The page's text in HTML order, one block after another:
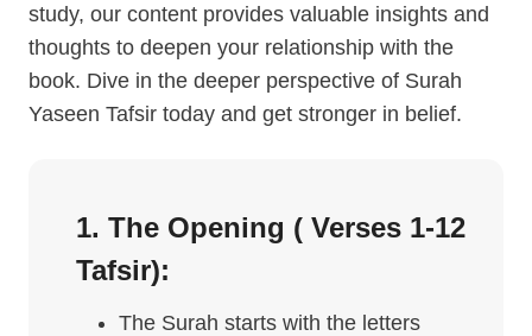
study, our content provides valuable insights and
thoughts to deepen your relationship with the
book. Dive in the deeper perspective of Surah
Yaseen Tafsir today and get stronger in belief.
1. The Opening ( Verses 1-12
Tafsir):
The Surah starts with the letters